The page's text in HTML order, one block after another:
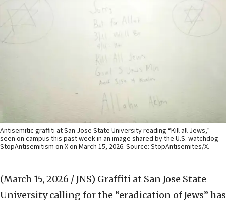
Antisemitic graffiti at San Jose State University reading “Kill all Jews,”
seen on campus this past week in an image shared by the U.S. watchdog
StopAntisemitism on X on March 15, 2026. Source: StopAntisemites/X.
(March 15, 2026 / JNS) Graffiti at San Jose State
University calling for the “eradication of Jews” has